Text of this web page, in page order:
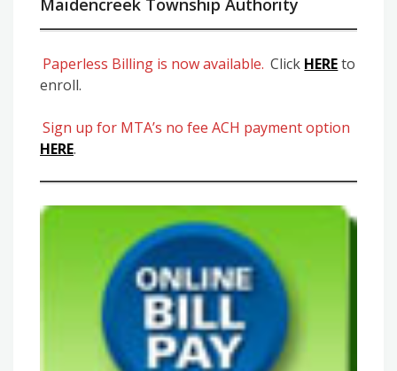
Maidencreek Township Authority
Paperless Billing is now available. Click HEREto
enroll.
Sign up for MTA’s no fee ACH payment option
HERE.